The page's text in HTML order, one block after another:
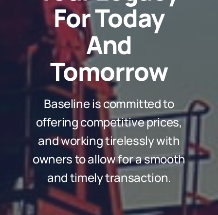
For Today
And
Tomorrow
Baseline is committed to
offering competitive prices,
and working tirelessly with
owners to allow for a smooth
and timely transaction.